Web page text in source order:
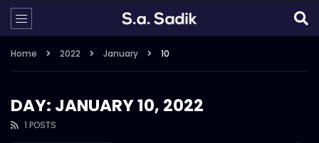
Home 2022 January 10
DAY: JANUARY 10, 2022
1 POSTS